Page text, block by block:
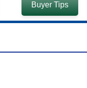
Buyer Tips